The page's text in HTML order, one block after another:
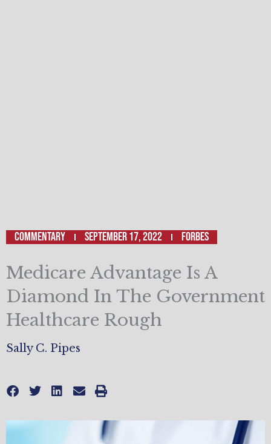
Commentary September 17, 2022 FORBES
Medicare Advantage Is A
Diamond In The Government
Healthcare Rough
Sally C. Pipes